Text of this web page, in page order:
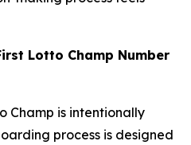
Lotto Champ Number
Champ is intentionally
process is designed